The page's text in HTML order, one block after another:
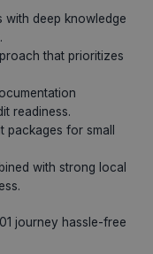
with deep knowledge
that prioritizes
readiness.
packages for small
with strong local
journey hassle-free